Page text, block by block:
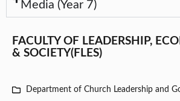
FACULTY OF LEADERSHIP,
& SOCIETY(FLES)
Department of Church Leadership and
Media (Year 7)